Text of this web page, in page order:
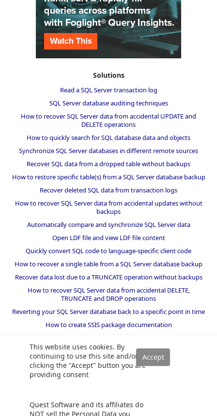
This website uses cookies. By
continuing to use this site and/or
clicking the "Accept" button you are
providing consent
Quest Software and its affiliates do
NOT sell the Personal Data you
Solutions
Read a SQL Server transaction log
SQL Server database auditing techniques
How to recover SQL Server data from accidental UPDATE and
DELETE operations
How to quickly search for SQL database data and objects
Synchronize SQL Server databases in different remote sources
Recover SQL data from a dropped table without backups
How to restore specific table(s) from a SQL Server database backup
Recover deleted SQL data from transaction logs
How to recover SQL Server data from accidental updates without
backups
Automatically compare and synchronize SQL Server data
Open LDF file and view LDF file content
Quickly convert SQL code to language-specific client code
How to recover a single table from a SQL Server database backup
Recover data lost due to a TRUNCATE operation without backups
How to recover SQL Server data from accidental DELETE,
TRUNCATE and DROP operations
Reverting your SQL Server database back to a specific point in time
How to create SSIS package documentation
How to restore a SQL Server database backup to an older version
of SQL Server
Helpers and best practices
SQL code smells rules